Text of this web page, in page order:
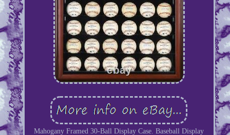
Mahogany Framed 30-Ball Display Case. Baseball Display